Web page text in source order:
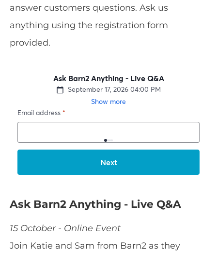
answer customers questions. Ask us
anything using the registration form
provided.
Ask Barn2 Anything - Live Q&A
15 October - Online Event
Join Katie and Sam from Barn2 as they